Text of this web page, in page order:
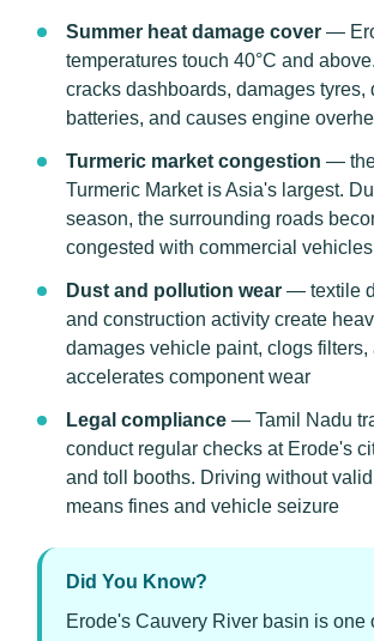
Summer heat damage cover —
temperatures touch 40°C and
cracks dashboards, damages tyres,
batteries, and causes engine
Turmeric market congestion —
Turmeric Market is Asia's largest.
season, the surrounding roads
congested with commercial vehicles
Dust and pollution wear — textile
and construction activity create
damages vehicle paint, clogs filters,
accelerates component wear
Legal compliance — Tamil Nadu
conduct regular checks at Erode's
and toll booths. Driving without
means fines and vehicle seizure
Did You Know?
Erode's Cauvery River basin is one